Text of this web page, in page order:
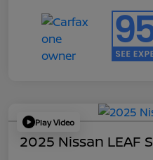
Play Video
2025 Nissan LEAF S